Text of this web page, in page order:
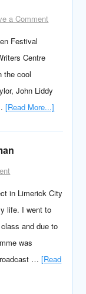
a Comment
Festival
Centre
the cool
John Liddy
[Read More...]
in Limerick City
life. I went to
and due to
was
…[Read